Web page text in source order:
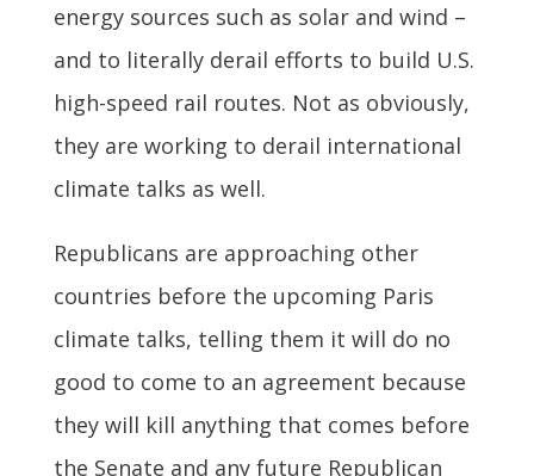
energy sources such as solar and wind –
and to literally derail efforts to build U.S.
high-speed rail routes. Not as obviously,
they are working to derail international
climate talks as well.
Republicans are approaching other
countries before the upcoming Paris
climate talks, telling them it will do no
good to come to an agreement because
they will kill anything that comes before
the Senate and any future Republican